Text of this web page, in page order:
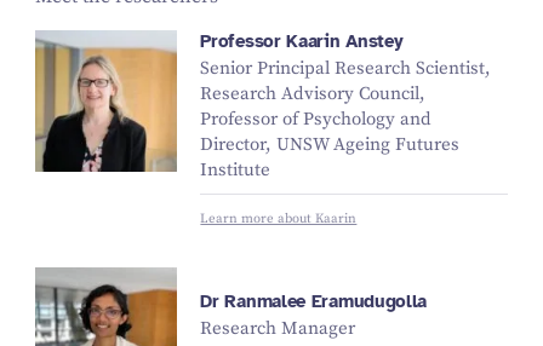
Professor Kaarin Anstey
Senior Principal Research Scientist,
Research Advisory Council,
Professor of Psychology and
Director, UNSW Ageing Futures
Institute
Learn more about Kaarin
Dr Ranmalee Eramudugolla
Research Manager